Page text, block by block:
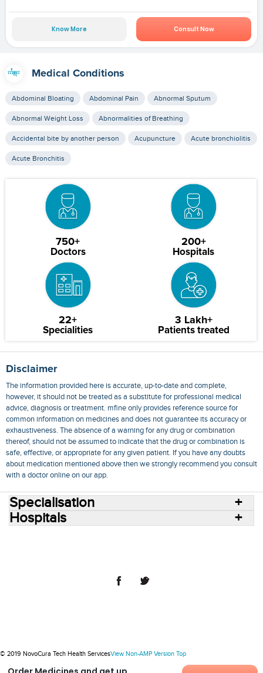
Know More Consult Now
Medical Conditions
Abdominal Bloating Abdominal Pain Abnormal Sputum
Abnormal Weight Loss Abnormalities of Breathing
Accidental bite by another person Acupuncture Acute bronchiolitis
Acute Bronchitis
750+
Doctors
200+
Hospitals
22+
Specialities
3 Lakh+
Patients treated
Disclaimer
The information provided here is accurate, up-to-date and complete,
however, it should not be treated as a substitute for professional medical
advice, diagnosis or treatment. mfine only provides reference source for
common information on medicines and does not guarantee its accuracy or
exhaustiveness. The absence of a warning for any drug or combination
thereof, should not be assumed to indicate that the drug or combination is
safe, effective, or appropriate for any given patient. If you have any doubts
about medication mentioned above then we strongly recommend you consult
with a doctor online on our app.
Specialisation
Hospitals
© 2019 NovoCura Tech Health ServicesView Non-AMP Version Top